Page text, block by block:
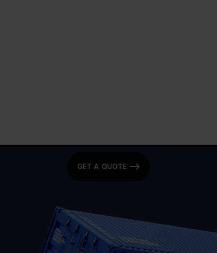
GET A QUOTE 